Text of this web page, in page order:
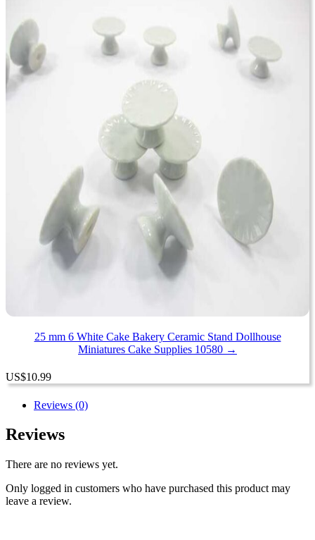
25 mm 6 White Cake Bakery Ceramic Stand Dollhouse
Miniatures Cake Supplies 10580 →
US$10.99
Reviews (0)
Reviews
There are no reviews yet.
Only logged in customers who have purchased this product may
leave a review.